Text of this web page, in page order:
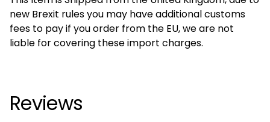
new Brexit rules you may have additional customs
fees to pay if you order from the EU, we are not
liable for covering these import charges.
Reviews